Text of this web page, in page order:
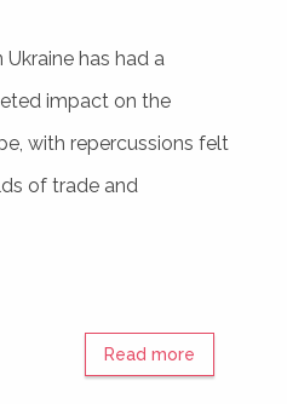
has had a
impact on the
with repercussions felt
of trade and
Read more